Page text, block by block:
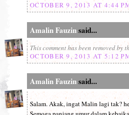
OCTOBER 9, 2013 AT 4:44
Amalin Fauzinsaid...
This comment has been removed by
OCTOBER 9, 2013 AT 5:12
Amalin Fauzinsaid...
Salam. Akak, ingat Malin lagi tak?